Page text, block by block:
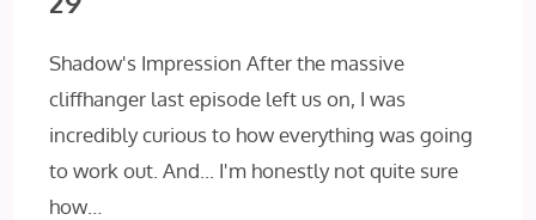
Shadow's Impression After the massive
cliffhanger last episode left us on, I was
incredibly curious to how everything was going
to work out. And... I'm honestly not quite sure
how…